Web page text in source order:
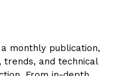
monthly publication,
trends, and technical